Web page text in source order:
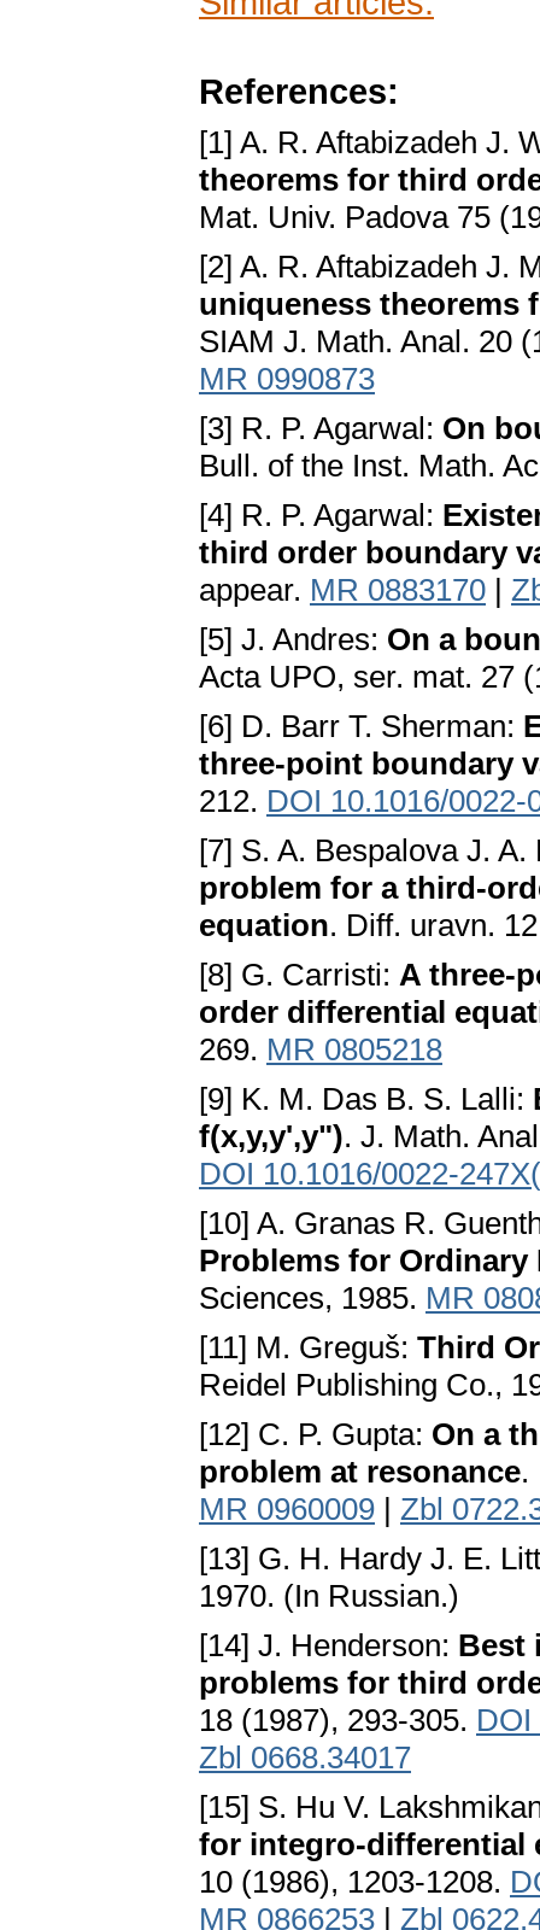
References:
[1] A. R. Aftabizadeh J.
theorems for third
Mat. Univ. Padova 75
[2] A. R. Aftabizadeh J.
uniqueness theorems
SIAM J. Math. Anal. 20
MR 0990873
[3] R. P. Agarwal: On
Bull. of the Inst. Math.
[4] R. P. Agarwal:
third order boundary
appear. MR 0883170 |
[5] J. Andres: On a
Acta UPO, ser. mat. 27
[6] D. Barr T. Sherman:
three-point boundary
212. DOI 10.1016/0022-
[7] S. A. Bespalova J.
problem for a third-
equation. Diff. uravn.
[8] G. Carristi: A three-
order differential
269. MR 0805218
[9] K. M. Das B. S. Lalli:
f(x,y,y',y"). J. Math.
DOI 10.1016/0022-
[10] A. Granas R.
Problems for
Sciences, 1985. MR
[11] M. Greguš: Third
Reidel Publishing Co.,
[12] C. P. Gupta: On a
problem at resonance.
MR 0960009 | Zbl
[13] G. H. Hardy J. E.
1970. (In Russian.)
[14] J. Henderson: Best
problems for third
18 (1987), 293-305. DOI
Zbl 0668.34017
[15] S. Hu V.
for integro-differential
10 (1986), 1203-1208.
MR 0866253 | Zbl